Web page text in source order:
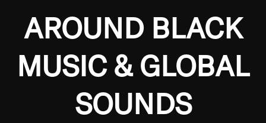
AROUND BLACK
MUSIC & GLOBAL
SOUNDS
Growing up in the Southside of Chicago and